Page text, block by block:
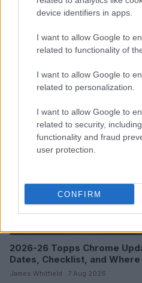
device identifiers in apps.
I want to allow Google to
related to functionality of
I want to allow Google to
related to personalization.
I want to allow Google to
related to security,
functionality and fraud
user protection.
CONFIRM
Read more
2026-26 Topps Chrome
Dates, Checklist, and
James Whitfield · 7 Aug 2026